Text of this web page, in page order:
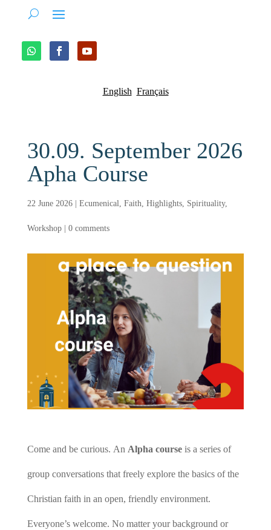
English Français
30.09. September 2026
Apha Course
22 June 2026 Ecumenical, Faith, Highlights, Spirituality,
Workshop| 0 comments
Come and be curious. An Alpha courseis a series of
group conversations that freely explore the basics of the
Christian faith in an open, friendly environment.
Everyone’s welcome. No matter your background or